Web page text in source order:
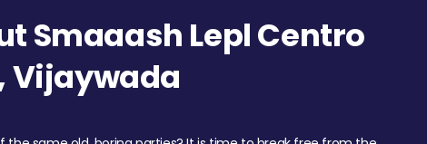
Smaaash Lepl Centro
Vijaywada